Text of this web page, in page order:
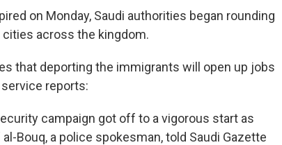
c
e
o
on Monday, Saudi authorities began rounding
across the kingdom.
that deporting the immigrants will open up jobs
reports:
campaign got off to a vigorous start as
Bouq, a police spokesman, told Saudi Gazette